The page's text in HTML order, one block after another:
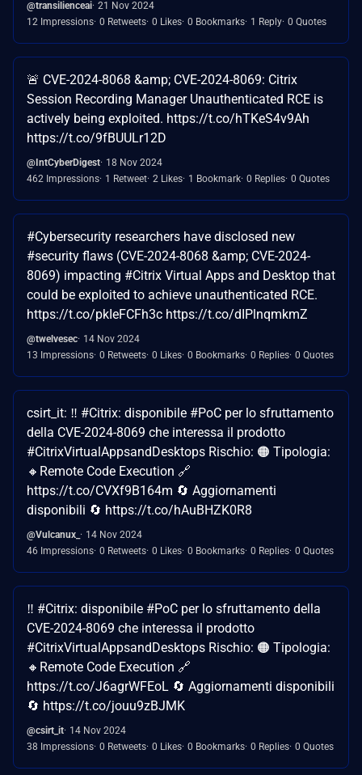
@transilienceai 21 Nov 2024
12 Impressions 0 Retweets 0 Likes 0 Bookmarks 1 Reply 0 Quotes
🚨 CVE-2024-8068 &amp; CVE-2024-8069: Citrix
Session Recording Manager Unauthenticated RCE is
actively being exploited. https://t.co/hTKeS4v9Ah
https://t.co/9fBUULr12D
@IntCyberDigest 18 Nov 2024
462 Impressions 1 Retweet 2 Likes 1 Bookmark 0 Replies 0 Quotes
#Cybersecurity researchers have disclosed new
#security flaws (CVE-2024-8068 &amp; CVE-2024-
8069) impacting #Citrix Virtual Apps and Desktop that
could be exploited to achieve unauthenticated RCE.
https://t.co/pkIeFCFh3c https://t.co/dIPlnqmkmZ
@twelvesec 14 Nov 2024
13 Impressions 0 Retweets 0 Likes 0 Bookmarks 0 Replies 0 Quotes
csirt_it: ‼ #Citrix: disponibile #PoC per lo sfruttamento
della CVE-2024-8069 che interessa il prodotto
#CitrixVirtualAppsandDesktops Rischio: 🟠 Tipologia:
🔸Remote Code Execution 🔗
https://t.co/CVXf9B164m 🔄 Aggiornamenti
disponibili 🔄 https://t.co/hAuBHZK0R8
@Vulcanux_
14 Nov 2024
46 Impressions 0 Retweets 0 Likes 0 Bookmarks 0 Replies 0 Quotes
‼ #Citrix: disponibile #PoC per lo sfruttamento della
CVE-2024-8069 che interessa il prodotto
#CitrixVirtualAppsandDesktops Rischio: 🟠 Tipologia:
🔸Remote Code Execution 🔗
https://t.co/J6agrWFEoL 🔄 Aggiornamenti disponibili
🔄 https://t.co/jouu9zBJMK
@csirt_it 14 Nov 2024
38 Impressions 0 Retweets 0 Likes 0 Bookmarks 0 Replies 0 Quotes